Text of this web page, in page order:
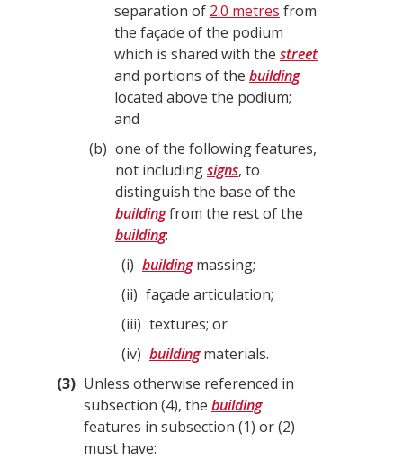
separation of 2.0 metres from
the façade of the podium
which is shared with the street
and portions of the building
located above the podium;
and
b
one of the following features,
not includingsigns, to
distinguish the base of the
buildingfrom the rest of the
building:
i
building massing;
ii
façade articulation;
iii
textures; or
iv
building materials.
3
Unless otherwise referenced in
subsection (4), the building
features in subsection (1) or (2)
must have: